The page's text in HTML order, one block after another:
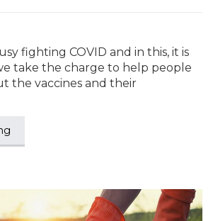
fighting COVID and in this, it is
take the charge to help people
the vaccines and their